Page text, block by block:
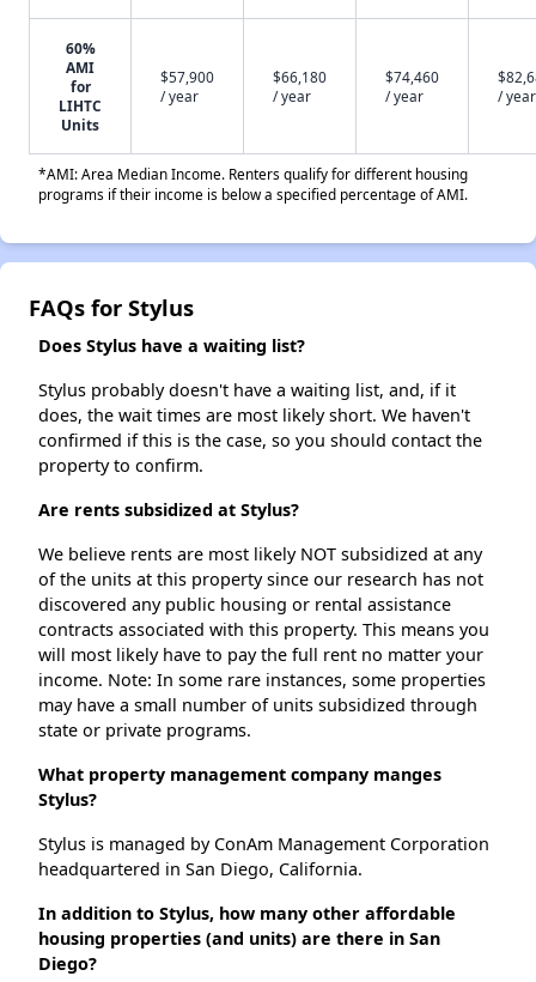
60%
AMI
for
LIHTC
Units
$57,900
/ year
$66,180
/ year
$74,460
/ year
/ year
*AMI: Area Median Income. Renters qualify for different housing
programs if their income is below a specified percentage of AMI.
FAQs for Stylus
Does Stylus have a waiting list?
Stylus probably doesn't have a waiting list, and, if it
does, the wait times are most likely short. We haven't
confirmed if this is the case, so you should contact the
property to confirm.
Are rents subsidized at Stylus?
We believe rents are most likely NOT subsidized at any
of the units at this property since our research has not
discovered any public housing or rental assistance
contracts associated with this property. This means you
will most likely have to pay the full rent no matter your
income. Note: In some rare instances, some properties
may have a small number of units subsidized through
state or private programs.
What property management company manges
Stylus?
Stylus is managed by ConAm Management Corporation
headquartered in San Diego, California.
In addition to Stylus, how many other affordable
housing properties (and units) are there in San
Diego?